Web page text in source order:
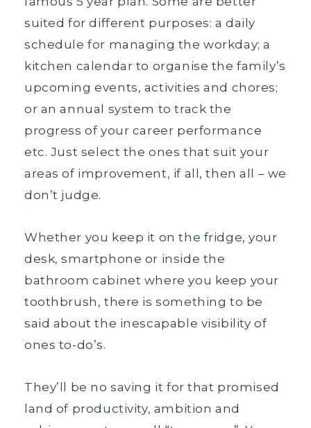
suited for different purposes: a daily
schedule for managing the workday; a
kitchen calendar to organise the family’s
upcoming events, activities and chores;
or an annual system to track the
progress of your career performance
etc. Just select the ones that suit your
areas of improvement, if all, then all – we
don’t judge.
Whether you keep it on the fridge, your
desk, smartphone or inside the
bathroom cabinet where you keep your
toothbrush, there is something to be
said about the inescapable visibility of
ones to-do’s.
They’ll be no saving it for that promised
land of productivity, ambition and